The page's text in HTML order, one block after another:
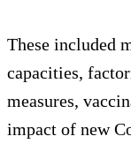
These included
capacities,
measures,
impact of new